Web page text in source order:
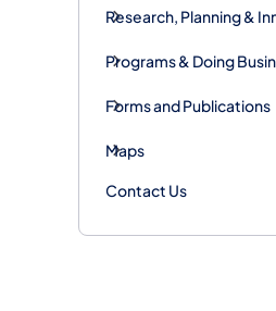
Research, Planning &
Programs & Doing
Forms and Publications
Maps
Contact Us